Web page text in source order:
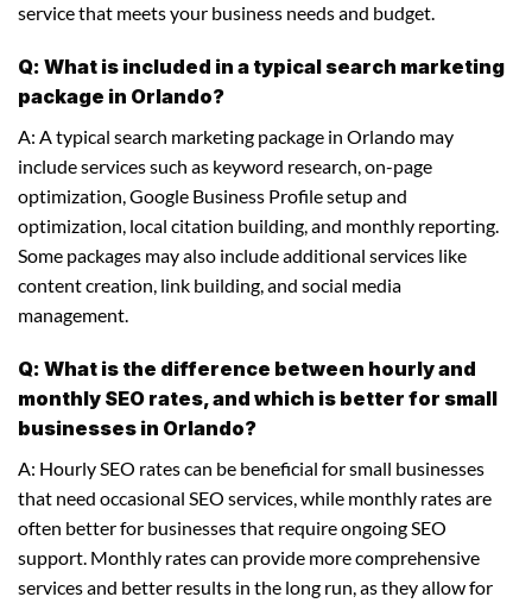
service that meets your business needs and budget.
Q: What is included in a typical search marketing
package in Orlando?
A: A typical search marketing package in Orlando may
include services such as keyword research, on-page
optimization, Google Business Profile setup and
optimization, local citation building, and monthly reporting.
Some packages may also include additional services like
content creation, link building, and social media
management.
Q: What is the difference between hourly and
monthly SEO rates, and which is better for small
businesses in Orlando?
A: Hourly SEO rates can be beneficial for small businesses
that need occasional SEO services, while monthly rates are
often better for businesses that require ongoing SEO
support. Monthly rates can provide more comprehensive
services and better results in the long run, as they allow for